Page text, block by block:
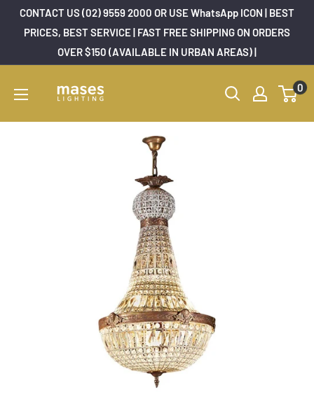
SkipCONTACT US (02) 9559 2000 OR USE WhatsApp ICON | BEST
PRICES, BEST SERVICE | FAST FREE SHIPPING ON ORDERS
OVER $150 (AVAILABLE IN URBAN AREAS) |
Mases
Lighting
0